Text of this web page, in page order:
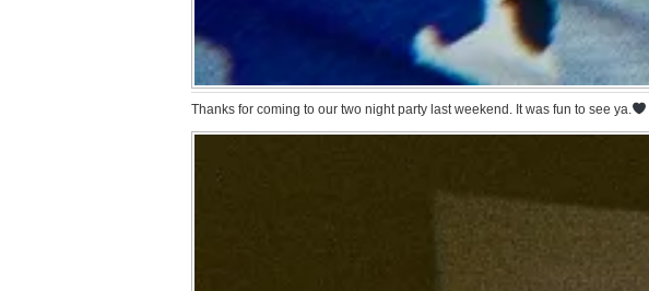
Thanks for coming to our two night party last weekend. It was fun to see ya.